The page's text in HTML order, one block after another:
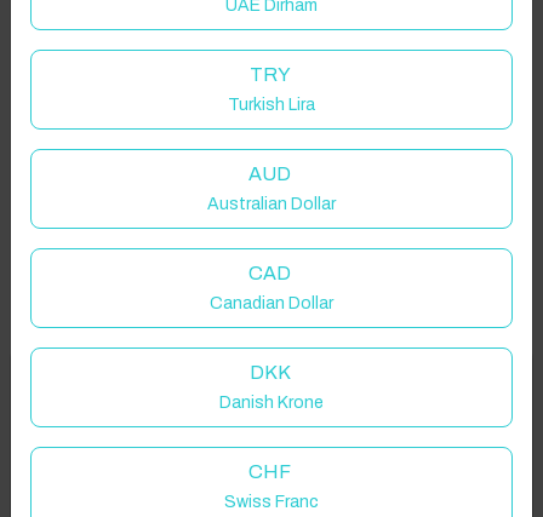
Properties in selected filter
Property location is within 1.5km radius of the pin, exact
Welcome to Have You Got!
Add your dates to get your total stay price!
UAE Dirham
TRY
Turkish Lira
AUD
Australian Dollar
CAD
Canadian Dollar
DKK
Danish Krone
CHF
Swiss Franc